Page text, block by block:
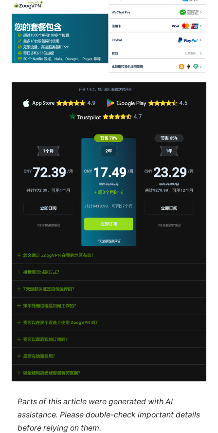
Parts of this article were generated with AI
assistance. Please double-check important details
before relying on them.